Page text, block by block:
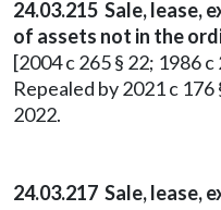
24.03.215 Sale, lease,
of assets not in the
[2004 c 265 § 22; 1986
Repealed by 2021 c
2022.
24.03.217 Sale, lease,